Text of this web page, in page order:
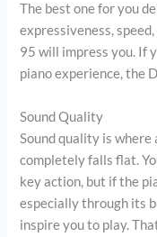
The best one for you
expressiveness,
95 will impress you. If
piano experience, the
Sound Quality
Sound quality is
completely falls flat.
key action, but if the
especially through its
inspire you to play.